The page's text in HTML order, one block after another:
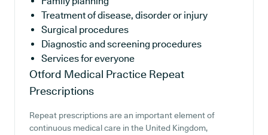
Treatment of disease, disorder or injury
Surgical procedures
Diagnostic and screening procedures
Services for everyone
Otford Medical Practice Repeat
Prescriptions
Repeat prescriptions are an important element of
continuous medical care in the United Kingdom,